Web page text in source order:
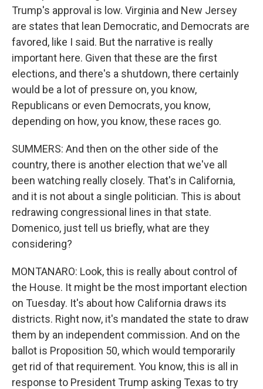
Trump's approval is low. Virginia and New Jersey
are states that lean Democratic, and Democrats are
favored, like I said. But the narrative is really
important here. Given that these are the first
elections, and there's a shutdown, there certainly
would be a lot of pressure on, you know,
Republicans or even Democrats, you know,
depending on how, you know, these races go.
SUMMERS: And then on the other side of the
country, there is another election that we've all
been watching really closely. That's in California,
and it is not about a single politician. This is about
redrawing congressional lines in that state.
Domenico, just tell us briefly, what are they
considering?
MONTANARO: Look, this is really about control of
the House. It might be the most important election
on Tuesday. It's about how California draws its
districts. Right now, it's mandated the state to draw
them by an independent commission. And on the
ballot is Proposition 50, which would temporarily
get rid of that requirement. You know, this is all in
response to President Trump asking Texas to try